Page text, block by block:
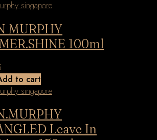
MURPHY
100ml
to cart
Leave In